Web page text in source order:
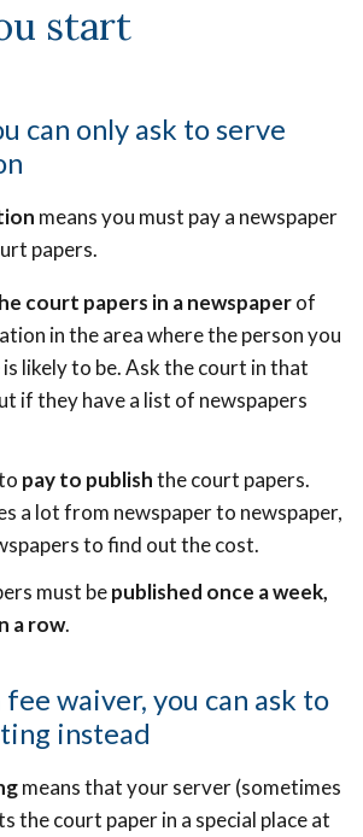
start
can only ask to serve
means you must pay a newspaper
papers.
court papers in a newspaperof
in the area where the person you
likely to be.Ask the court in that
if they have a list of newspapers
pay to publishthe court papers.
a lot from newspaper to newspaper,
to find out the cost.
must bepublished once a week,
a row.
fee waiver, you can ask to
instead
means that your server (sometimes
the court paper in a special place at